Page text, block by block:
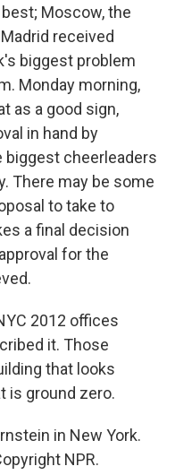
Moscow, the
received
biggest problem
Monday morning,
as a good sign,
in hand by
biggest cheerleaders
There may be some
to take to
a final decision
for the
2012 offices
it. Those
that looks
is ground zero.
in New York.
NPR.